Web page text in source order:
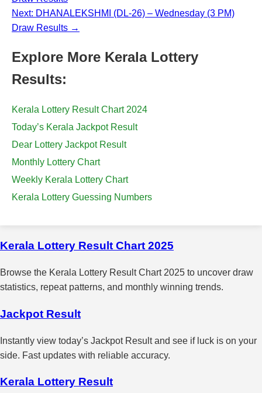
Next: DHANALEKSHMI (DL-26) – Wednesday (3 PM)
Draw Results →
Explore More Kerala Lottery
Results:
Kerala Lottery Result Chart 2024
Today’s Kerala Jackpot Result
Dear Lottery Jackpot Result
Monthly Lottery Chart
Weekly Kerala Lottery Chart
Kerala Lottery Guessing Numbers
Kerala Lottery Result Chart 2025
Browse the Kerala Lottery Result Chart 2025 to uncover draw
statistics, repeat patterns, and monthly winning trends.
Jackpot Result
Instantly view today’s Jackpot Result and see if luck is on your
side. Fast updates with reliable accuracy.
Kerala Lottery Result